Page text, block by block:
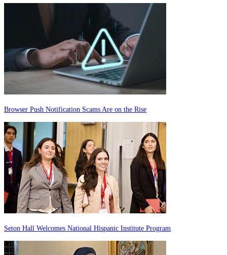
Browser Push Notification Scams Are on the Rise
Seton Hall Welcomes National Hispanic Institute Program